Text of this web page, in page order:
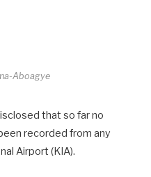
Aboagye
that so far no
recorded from any
Airport (KIA).